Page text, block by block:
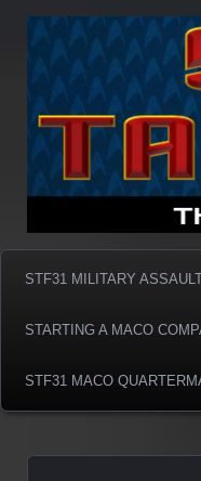
Taskforce31 MACO
STF31 MILITARY
STARTING A MACO
STF31 MACO